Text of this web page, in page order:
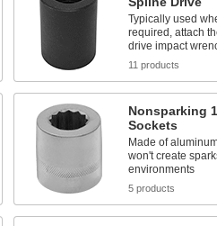
Typically used
required, attach
drive impact
11 products
Nonsparking
Sockets
Made of
won't create
environments
5 products